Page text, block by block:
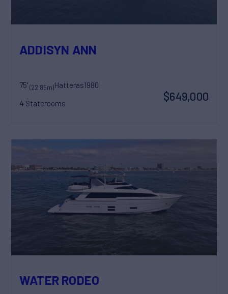
ADDISYN ANN
75'(22.85m)Hatteras1980
4 Staterooms
$649,000
WATER RODEO